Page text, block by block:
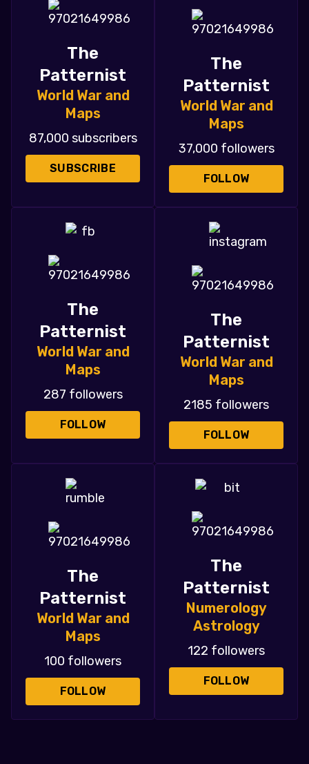
The
Patternist
World War and
Maps
87,000 subscribers
SUBSCRIBE
The
Patternist
World War and
Maps
37,000 followers
FOLLOW
The
Patternist
World War and
Maps
287 followers
FOLLOW
The
Patternist
World War and
Maps
2185 followers
FOLLOW
The
Patternist
World War and
Maps
100 followers
FOLLOW
The
Patternist
Numerology
Astrology
122 followers
FOLLOW